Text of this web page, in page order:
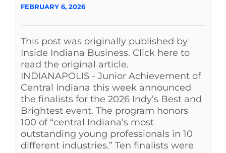
See Yourself IN
Twitter
LinkedIn
FEBRUARY 6, 2026
This post was originally published by
Inside Indiana Business. Click here to
read the original article.
INDIANAPOLIS - Junior Achievement of
Central Indiana this week announced
the finalists for the 2026 Indy’s Best and
Brightest event. The program honors
100 of “central Indiana’s most
outstanding young professionals in 10
different industries.” Ten finalists were